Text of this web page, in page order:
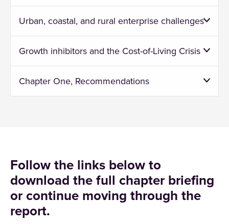
Urban, coastal, and rural enterprise challenges
Growth inhibitors and the Cost-of-Living Crisis
Chapter One, Recommendations
Follow the links below to
download the full chapter briefing
or continue moving through the
report.